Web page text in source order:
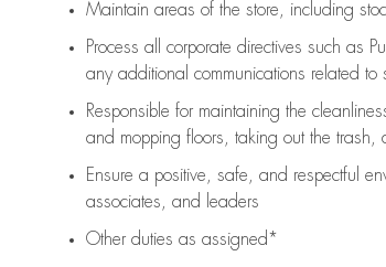
Maintain areas of the store, including
Process all corporate directives such as
any additional communications related to
Responsible for maintaining the
and mopping floors, taking out the
Ensure a positive, safe, and respectful
associates, and leaders
Other duties as assigned*